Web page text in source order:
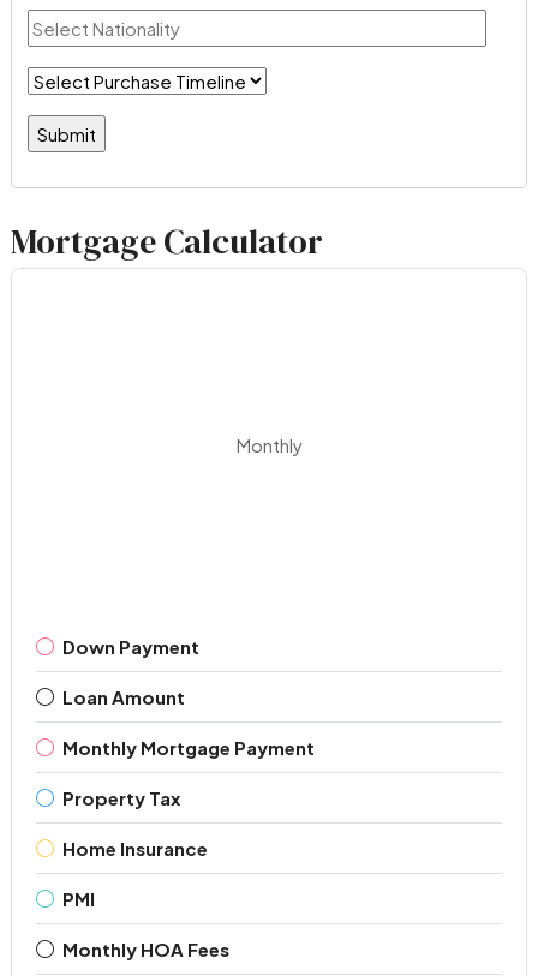
Mortgage Calculator
Monthly
Down Payment
Loan Amount
Monthly Mortgage Payment
Property Tax
Home Insurance
PMI
Monthly HOA Fees